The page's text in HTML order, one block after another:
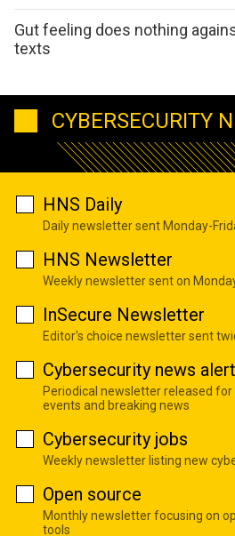
Gut feeling does nothing
texts
CYBERSECURITY
HNS Daily
Daily newsletter sent Monday-
HNS Newsletter
Weekly newsletter sent on
InSecure Newsletter
Editor's choice newsletter sent
Cybersecurity news
Periodical newsletter released
events and breaking news
Cybersecurity jobs
Weekly newsletter listing new
Open source
Monthly newsletter focusing on
tools